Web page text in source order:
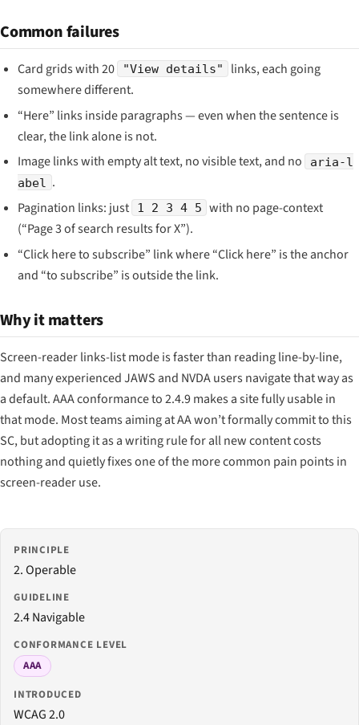
Common failures
Card grids with 20 "View details"
links, each going
somewhere different.
“Here” links inside paragraphs — even when the sentence is
clear, the link alone is not.
Image links with empty alt text, no visible text, and no
aria-l
abel
.
Pagination links: just
1 2 3 4 5 with no page-context
(“Page 3 of search results for X”).
“Click here to subscribe” link where “Click here” is the anchor
and “to subscribe” is outside the link.
Why it matters
Screen-reader links-list mode is faster than reading line-by-line,
and many experienced JAWS and NVDA users navigate that way as
a default. AAA conformance to 2.4.9 makes a site fully usable in
that mode. Most teams aiming at AA won’t formally commit to this
SC, but adopting it as a writing rule for all new content costs
nothing and quietly fixes one of the more common pain points in
screen-reader use.
PRINCIPLE
2. Operable
GUIDELINE
2.4 Navigable
CONFORMANCE LEVEL
AAA
INTRODUCED
WCAG 2.0